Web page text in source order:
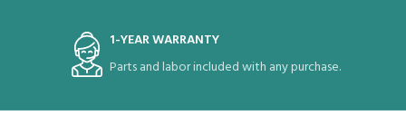
1-YEAR WARRANTY
Parts and labor included with any purchase.